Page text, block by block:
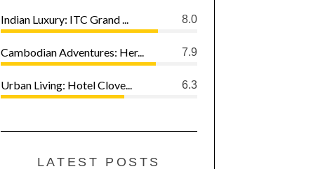
8.0
Indian Luxury: ITC Grand ...
7.9
Cambodian Adventures: Her...
6.3
Urban Living: Hotel Clove...
LATEST POSTS